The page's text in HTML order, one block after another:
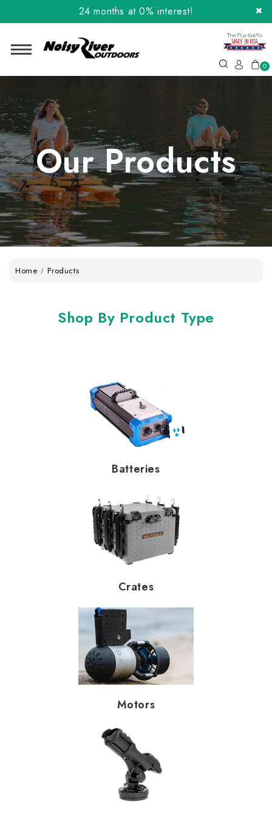
24 months at 0% interest!
Order the Flip-Kat® Today! Now with Affirm.
24 months at 0% interest!
0
Our Products
Home Products
Shop By Product Type
Batteries
Crates
Motors